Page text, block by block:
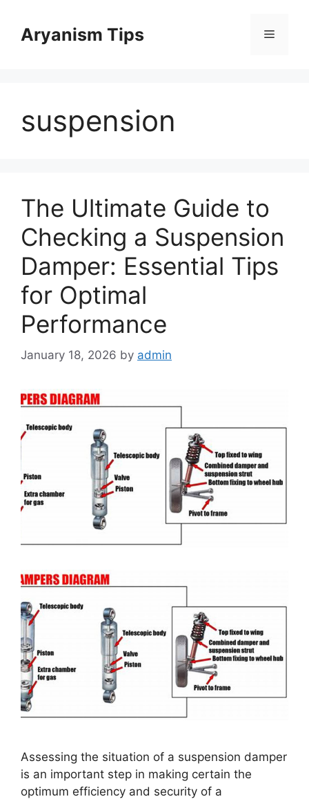
contentAryanism Tips Menu
suspension
The Ultimate Guide to
Checking a Suspension
Damper: Essential Tips
for Optimal
Performance
January 18, 2026 by admin
Assessing the situation of a suspension damper
is an important step in making certain the
optimum efficiency and security of a